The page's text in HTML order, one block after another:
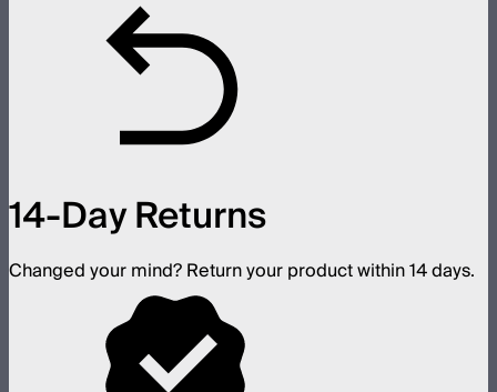
14-Day Returns
Changed your mind? Return your product within 14 days.